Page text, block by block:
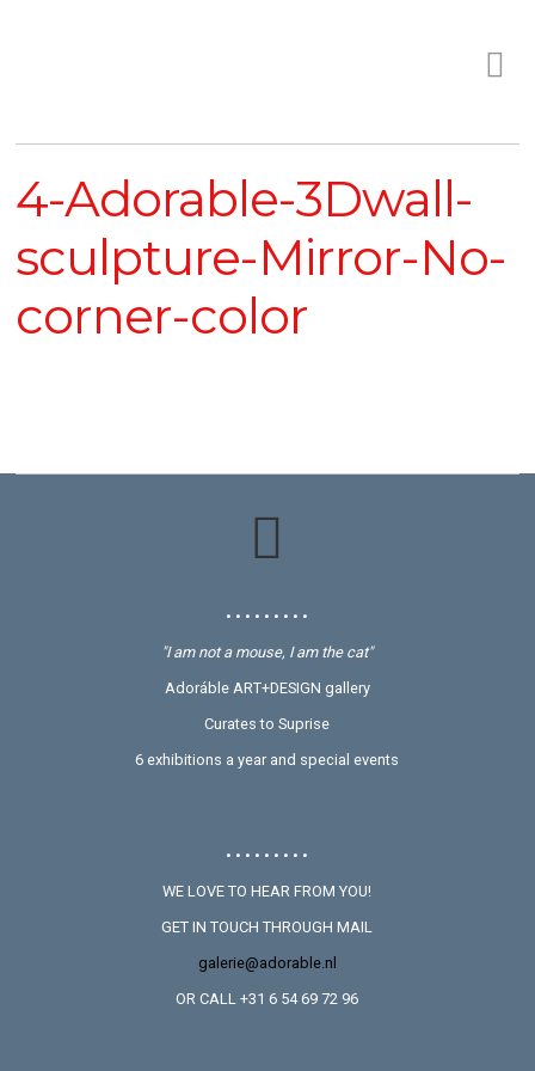
4-Adorable-3Dwall-
sculpture-Mirror-No-
corner-color
• • • • • • • • •
"I am not a mouse, I am the cat"
Adoráble ART+DESIGN gallery
Curates to Suprise
6 exhibitions a year and special events
• • • • • • • • •
WE LOVE TO HEAR FROM YOU!
GET IN TOUCH THROUGH MAIL
galerie@adorable.nl
OR CALL +31 6 54 69 72 96